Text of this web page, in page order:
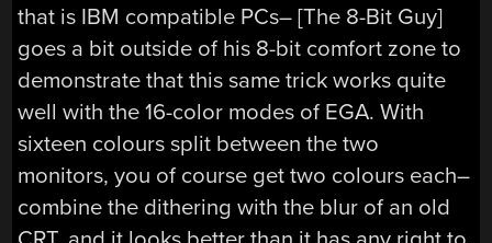
that is IBM compatible PCs– [The 8-Bit Guy]
goes a bit outside of his 8-bit comfort zone to
demonstrate that this same trick works quite
well with the 16-color modes of EGA. With
sixteen colours split between the two
monitors, you of course get two colours each–
combine the dithering with the blur of an old